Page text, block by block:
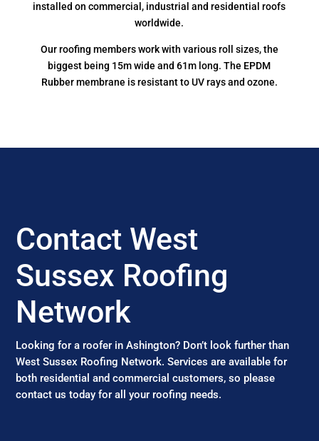
installed on commercial, industrial and residential roofs
worldwide.
Our roofing members work with various roll sizes, the
biggest being 15m wide and 61m long. The EPDM
Rubber membrane is resistant to UV rays and ozone.
Contact West
Sussex Roofing
Network
Looking for a roofer in Ashington? Don’t look further than
West Sussex Roofing Network. Services are available for
both residential and commercial customers, so please
contact us today for all your roofing needs.